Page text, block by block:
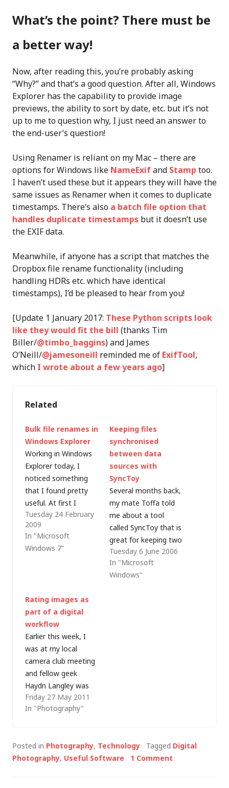
What’s the point? There must be
a better way!
Now, after reading this, you’re probably asking
“Why?” and that’s a good question. After all, Windows
Explorer has the capability to provide image
previews, the ability to sort by date, etc. but it’s not
up to me to question why, I just need an answer to
the end-user’s question!
Using Renamer is reliant on my Mac – there are
options for Windows like NameExifand Stamp too.
I haven’t used these but it appears they will have the
same issues as Renamer when it comes to duplicate
timestamps. There’s also a batch file option that
handles duplicate timestamps but it doesn’t use
the EXIF data.
Meanwhile, if anyone has a script that matches the
Dropbox file rename functionality (including
handling HDRs etc. which have identical
timestamps), I’d be pleased to hear from you!
[Update 1 January 2017: These Python scripts look
like they would fit the bill (thanks Tim
Biller/@timbo_baggins) and James
O’Neill/@jamesoneill reminded me of ExifTool,
which I wrote about a few years ago]
Related
Bulk file renames in
Windows Explorer
Working in Windows
Explorer today, I
noticed something
that I found pretty
useful. At first I
wasn't sure if it was a
new feature in
Windows 7 (I've since
tested and found XP
was bulk renaming
files and…
Tuesday 24 February
2009
In "Microsoft
Windows 7"
Keeping files
synchronised
between data
sources with
SyncToy
Several months back,
my mate Toffa told
me about a tool
called SyncToy that is
great for keeping two
disks synchronised
(e.g. a primary and a
backup). Last night I
Tuesday 6 June 2006
In "Microsoft
Windows"
Rating images as
part of a digital
workflow
Earlier this week, I
was at my local
camera club meeting
and fellow geek
Haydn Langley was
presenting on digital
asset management
tricks for photo
editing). One
Friday 27 May 2011
In "Photography"
Posted in Photography, Technology Tagged Digital
Photography, Useful Software 1 Comment